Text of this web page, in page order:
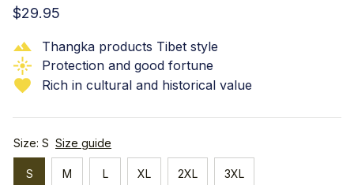
$29.95
Thangka products Tibet style
Protection and good fortune
Rich in cultural and historical value
Size: S Size guide
S M L XL 2XL 3XL